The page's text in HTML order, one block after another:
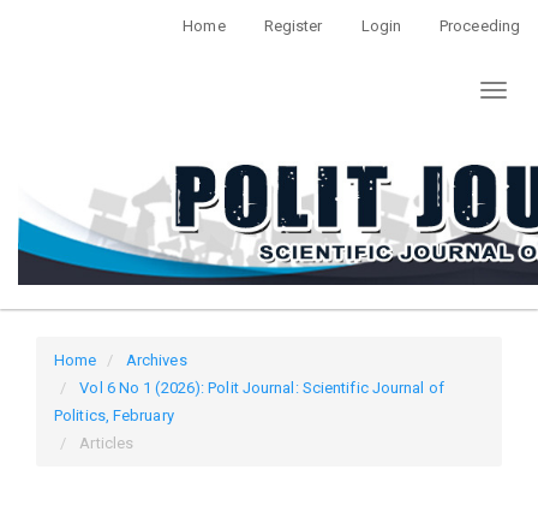
Content
Sidebar
Home Register Login Proceeding
Home
Archives
Vol 6 No 1 (2026): Polit Journal: Scientific Journal of
Politics, February
Articles